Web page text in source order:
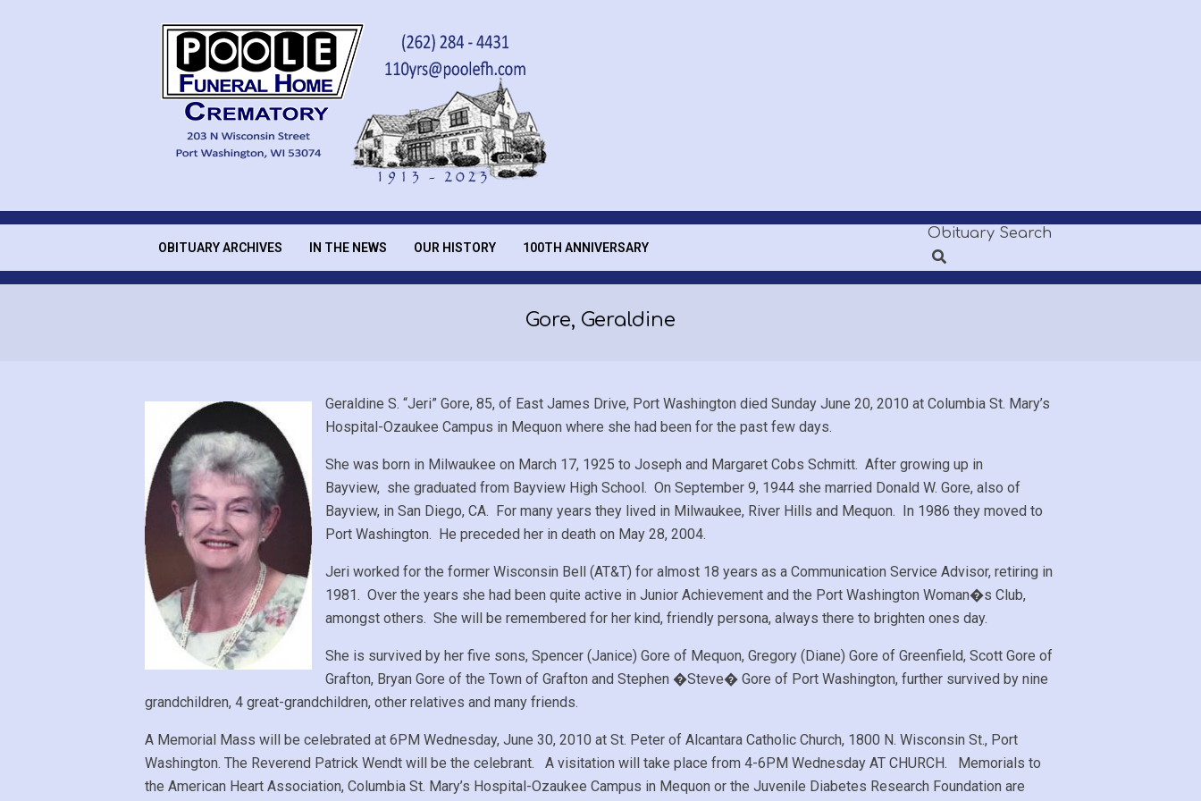
POOLE
FUNERAL
Secondary
Navigation
OBITUARY ARCHIVES IN THE NEWS OUR HISTORY 100TH ANNIVERSARY
Obituary Search
Search
Gore, Geraldine
Geraldine S. “Jeri” Gore, 85, of East James Drive, Port Washington died Sunday June 20, 2010 at Columbia St. Mary’s
Hospital-Ozaukee Campus in Mequon where she had been for the past few days.
She was born in Milwaukee on March 17, 1925 to Joseph and Margaret Cobs Schmitt. After growing up in
Bayview, she graduated from Bayview High School. On September 9, 1944 she married Donald W. Gore, also of
Bayview, in San Diego, CA. For many years they lived in Milwaukee, River Hills and Mequon. In 1986 they moved to
Port Washington. He preceded her in death on May 28, 2004.
Jeri worked for the former Wisconsin Bell (AT&T) for almost 18 years as a Communication Service Advisor, retiring in
1981. Over the years she had been quite active in Junior Achievement and the Port Washington Woman�s Club,
amongst others. She will be remembered for her kind, friendly persona, always there to brighten ones day.
She is survived by her five sons, Spencer (Janice) Gore of Mequon, Gregory (Diane) Gore of Greenfield, Scott Gore of
Grafton, Bryan Gore of the Town of Grafton and Stephen �Steve� Gore of Port Washington, further survived by nine
grandchildren, 4 great-grandchildren, other relatives and many friends.
A Memorial Mass will be celebrated at 6PM Wednesday, June 30, 2010 at St. Peter of Alcantara Catholic Church, 1800 N. Wisconsin St., Port
Washington. The Reverend Patrick Wendt will be the celebrant. A visitation will take place from 4-6PM Wednesday AT CHURCH. Memorials to
the American Heart Association, Columbia St. Mary’s Hospital-Ozaukee Campus in Mequon or the Juvenile Diabetes Research Foundation are